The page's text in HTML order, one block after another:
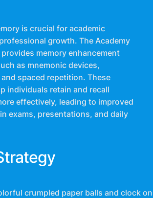
is crucial for academic
growth. The Academy
memory enhancement
as mnemonic devices,
spaced repetition. These
individuals retain and recall
effectively, leading to improved
exams, presentations, and daily
crumpled paper balls and clock